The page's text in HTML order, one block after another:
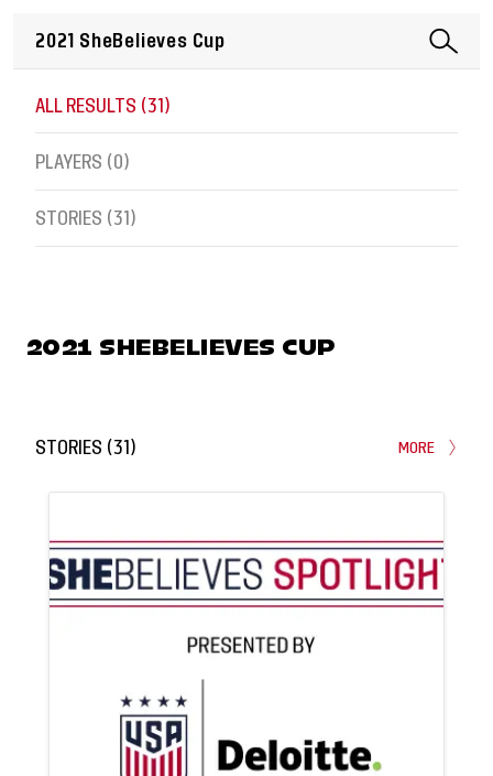
ALL RESULTS (31 )
PLAYERS (0)
STORIES (31 )
2021 SHEBELIEVES CUP
STORIES (31 ) MORE